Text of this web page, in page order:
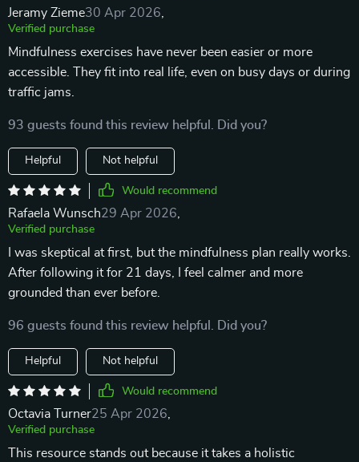
Jeramy Zieme30 Apr 2026
Verified purchase
Mindfulness exercises have never been easier or more
accessible. They fit into real life, even on busy days or during
traffic jams.
93 guests found this review helpful. Did you?
Helpful Not helpful
Would recommend
Rafaela Wunsch29 Apr 2026
Verified purchase
I was skeptical at first, but the mindfulness plan really works.
After following it for 21 days, I feel calmer and more
grounded than ever before.
96 guests found this review helpful. Did you?
Helpful Not helpful
Would recommend
Octavia Turner25 Apr 2026
Verified purchase
This resource stands out because it takes a holistic